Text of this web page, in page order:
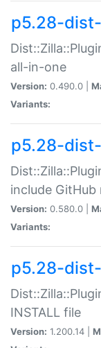
p5.28-
all-in-one
Version: 0.490.0 |
Variants:
p5.28-
include
Version: 0.580.0 |
Variants:
p5.28-
INSTALL file
Version: 1.200.14 |